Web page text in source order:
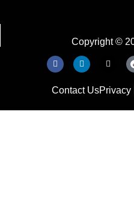
Copyright ©
Contact UsPrivacy